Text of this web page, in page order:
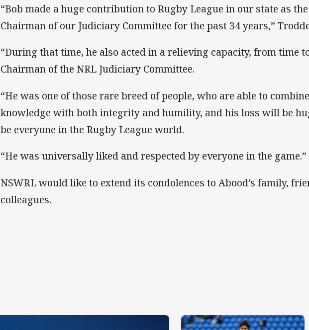
“Bob made a huge contribution to Rugby League in our state as the
Chairman of our Judiciary Committee for the past 34 years,”
“During that time, he also acted in a relieving capacity, from time
Chairman of the NRL Judiciary Committee.
“He was one of those rare breed of people, who are able to combine
knowledge with both integrity and humility, and his loss will be
be everyone in the Rugby League world.
“He was universally liked and respected by everyone in the game.”
NSWRL would like to extend its condolences to Abood’s family,
colleagues.